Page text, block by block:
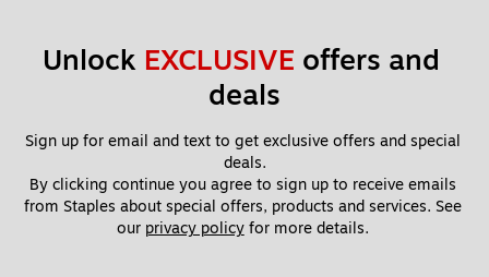
Unlock EXCLUSIVE offers and
deals
Sign up for email and text to get exclusive offers and special
deals.
By clicking continue you agree to sign up to receive emails
from Staples about special offers, products and services. See
our privacy policy for more details.